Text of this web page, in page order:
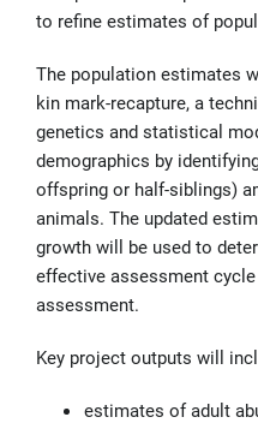
to refine estimates of
The population estimates
kin mark-recapture, a
genetics and statistical
demographics by
offspring or half-siblings)
animals. The updated
growth will be used to
effective assessment
assessment.
Key project outputs will
estimates of adult